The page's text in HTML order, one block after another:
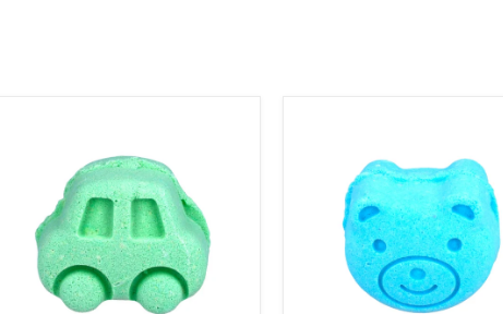
Lightening
McClean
Bomb
Unbearably
Bomb